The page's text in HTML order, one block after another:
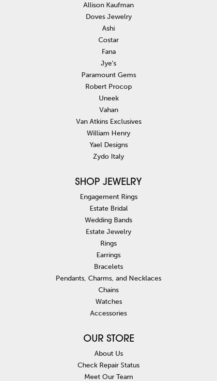
Allison Kaufman
Doves Jewelry
Ashi
Costar
Fana
Jye's
Paramount Gems
Robert Procop
Uneek
Vahan
Van Atkins Exclusives
William Henry
Yael Designs
Zydo Italy
SHOP JEWELRY
Engagement Rings
Estate Bridal
Wedding Bands
Estate Jewelry
Rings
Earrings
Bracelets
Pendants, Charms, and Necklaces
Chains
Watches
Accessories
OUR STORE
About Us
Check Repair Status
Meet Our Team